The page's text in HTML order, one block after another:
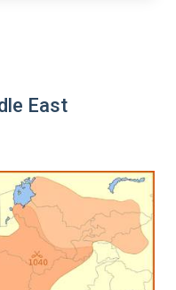
East